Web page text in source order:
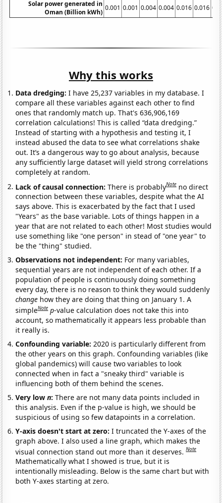
Solar power generated in
Oman (Billion kWh)
0.001 0.001 0.004 0.004 0.016 0.016
Why this works
Data dredging: I have 25,237 variables in my database. I
compare all these variables against each other to find
ones that randomly match up. That's 636,906,169
correlation calculations! This is called “data dredging.”
Instead of starting with a hypothesis and testing it, I
instead abused the data to see what correlations shake
out. It’s a dangerous way to go about analysis, because
any sufficiently large dataset will yield strong correlations
completely at random.
Lack of causal connection:There is probablyNote no direct
connection between these variables, despite what the AI
says above. This is exacerbated by the fact that I used
"Years" as the base variable. Lots of things happen in a
year that are not related to each other! Most studies would
use something like "one person" in stead of "one year" to
be the "thing" studied.
Observations not independent: For many variables,
sequential years are not independent of each other. If a
population of people is continuously doing something
every day, there is no reason to think they would suddenly
change how they are doing that thing on January 1. A
simpleNote p-value calculation does not take this into
account, so mathematically it appears less probable than
it really is.
Confounding variable:2020 is particularly different from
the other years on this graph. Confounding variables (like
global pandemics) will cause two variables to look
connected when in fact a "sneaky third" variable is
influencing both of them behind the scenes.
Very lown:There are not many data points included in
this analysis. Even if the p-value is high, we should be
suspicious of using so few datapoints in a correlation.
Y-axis doesn't start at zero:I truncated the Y-axes of the
graph above. I also used a line graph, which makes the
visual connection stand out more than it deserves.Note
Mathematically what I showed is true, but it is
intentionally misleading. Below is the same chart but with
both Y-axes starting at zero.